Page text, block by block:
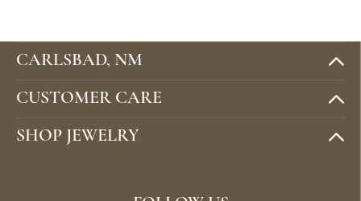
CARLSBAD, NM
CUSTOMER CARE
SHOP JEWELRY